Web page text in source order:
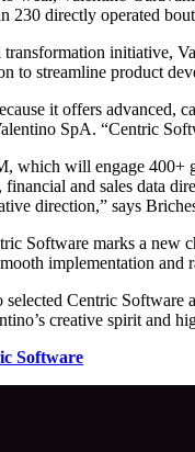
230 directly operated
initiative,
to streamline product
it offers advanced,
SpA. “Centric
which will engage 400+
financial and sales data
direction,” says
Software marks a new
implementation and
selected Centric
creative spirit and
Software